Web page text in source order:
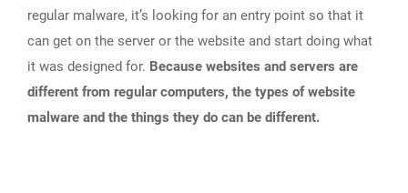
regular malware, it’s looking for an entry point so that it
can get on the server or the website and start doing what
it was designed for. Because websites and servers are
different from regular computers, the types of website
malware and the things they do can be different.